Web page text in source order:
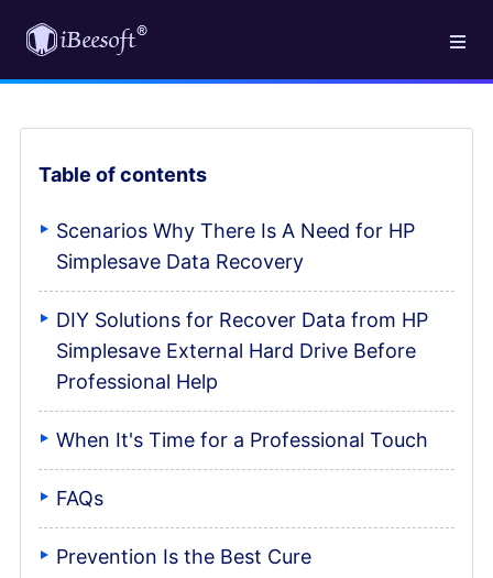
Table of contents
Scenarios Why There Is A Need for HP
Simplesave Data Recovery
DIY Solutions for Recover Data from HP
Simplesave External Hard Drive Before
Professional Help
When It's Time for a Professional Touch
FAQs
Prevention Is the Best Cure